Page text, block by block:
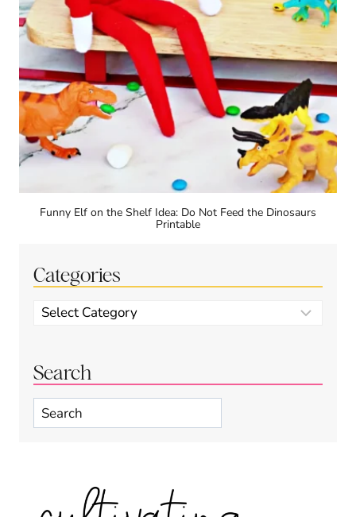
Funny Elf on the Shelf Idea: Do Not Feed the Dinosaurs
Printable
Categories
Categories
Search
Search